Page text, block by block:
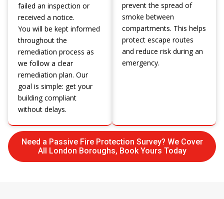
failed an inspection or
received a notice.
You will be kept informed
throughout the
remediation process as
we follow a clear
remediation plan. Our
goal is simple: get your
building compliant
without delays.
prevent the spread of
smoke between
compartments. This helps
protect escape routes
and reduce risk during an
emergency.
Need a Passive Fire Protection Survey? We Cover
All London Boroughs, Book Yours Today